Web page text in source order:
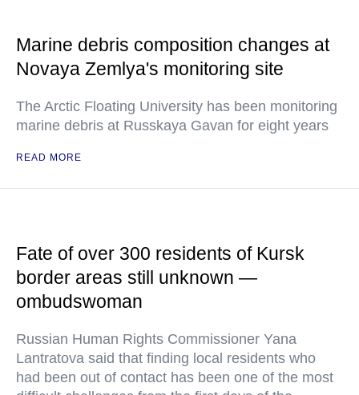
Marine debris composition changes at
Novaya Zemlya's monitoring site
The Arctic Floating University has been monitoring
marine debris at Russkaya Gavan for eight years
READ MORE
Fate of over 300 residents of Kursk
border areas still unknown —
ombudswoman
Russian Human Rights Commissioner Yana
Lantratova said that finding local residents who
had been out of contact has been one of the most